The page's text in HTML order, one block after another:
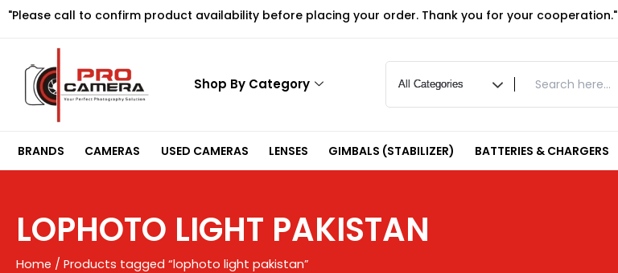
Skip
"Please call to confirm product availability before placing your order. Thank you for your cooperation."
Shop By Category
BRANDS CAMERAS USED CAMERAS LENSES GIMBALS (STABILIZER) BATTERIES & CHARGERS
LOPHOTO LIGHT PAKISTAN
Home / Products tagged “lophoto light pakistan”